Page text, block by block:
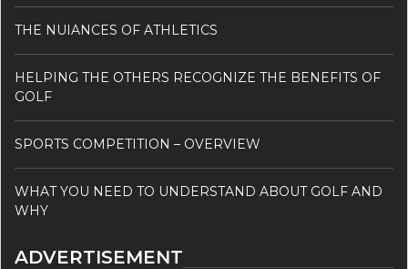
THE NUIANCES OF ATHLETICS
HELPING THE OTHERS RECOGNIZE THE BENEFITS OF
GOLF
SPORTS COMPETITION – OVERVIEW
WHAT YOU NEED TO UNDERSTAND ABOUT GOLF AND
WHY
ADVERTISEMENT